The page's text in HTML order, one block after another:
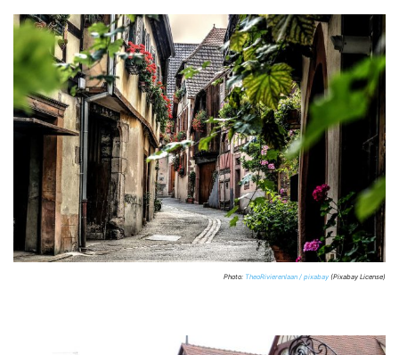
Photo: TheoRivierenlaan / pixabay (Pixabay License)